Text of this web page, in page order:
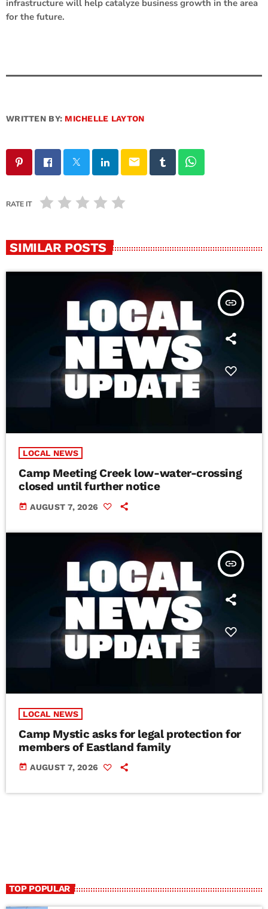
infrastructure will help catalyze business growth in the area
for the future.
WRITTEN BY: MICHELLE LAYTON
email
RATE IT
SIMILAR POSTS
insert_link
LOCAL NEWS
Camp Meeting Creek low-water-crossing
closed until further notice
today AUGUST 7, 2026
insert_link
LOCAL NEWS
Camp Mystic asks for legal protection for
members of Eastland family
today AUGUST 7, 2026
TOP POPULAR